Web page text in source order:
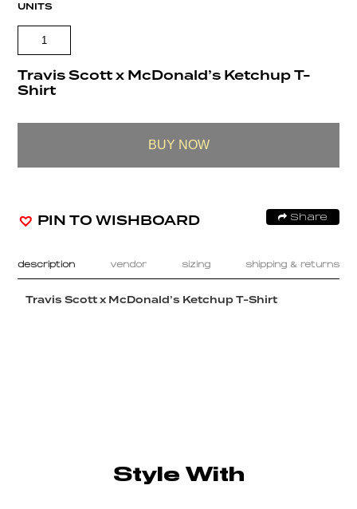
UNITS
Travis Scott x McDonald’s Ketchup T-
Shirt
BUY NOW
PIN TO WISHBOARD Share
description vendor sizing shipping & returns
Travis Scott x McDonald’s Ketchup T-Shirt
Style With